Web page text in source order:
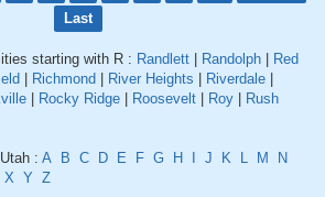
Last
starting with R : Randlett Randolph
Red
Richmond River Heights Riverdale
Rocky Ridge Roosevelt Roy
Rush
: A B C D E F G H J K L M
N
X Y Z